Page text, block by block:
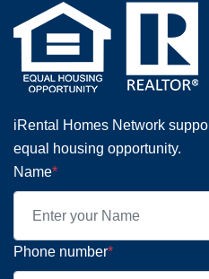
iRental Homes Network
equal housing opportunity.
Name*
Phone number*